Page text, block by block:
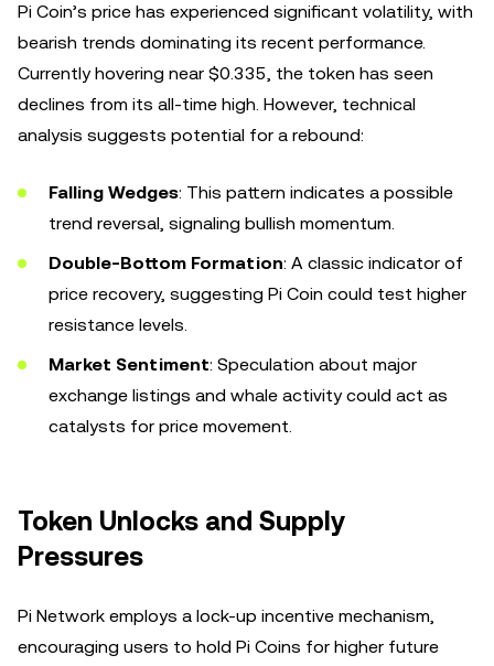
Pi Coin’s price has experienced significant volatility, with
bearish trends dominating its recent performance.
Currently hovering near $0.335, the token has seen
declines from its all-time high. However, technical
analysis suggests potential for a rebound:
Falling Wedges: This pattern indicates a possible
trend reversal, signaling bullish momentum.
Double-Bottom Formation: A classic indicator of
price recovery, suggesting Pi Coin could test higher
resistance levels.
Market Sentiment: Speculation about major
exchange listings and whale activity could act as
catalysts for price movement.
Token Unlocks and Supply
Pressures
Pi Network employs a lock-up incentive mechanism,
encouraging users to hold Pi Coins for higher future